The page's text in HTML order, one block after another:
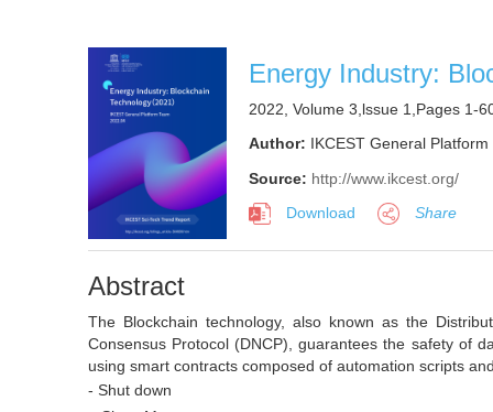
Energy Industry:
2022, Volume 3,lssue 1,Pages 1-
Author: IKCEST General Platform
Source: http://www.ikcest.org/
Download
Share
Abstract
The Blockchain technology, also known as the
Consensus Protocol (DNCP), guarantees the safety of
using smart contracts composed of automation scripts
authentication, and high reliability.
- Shut down